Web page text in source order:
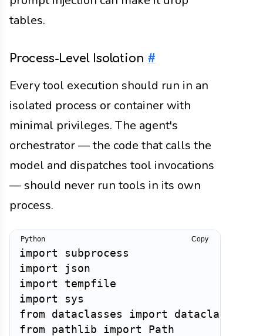
tables.
Process-Level Isolation #
Every tool execution should run in an
isolated process or container with
minimal privileges. The agent's
orchestrator — the code that calls the
model and dispatches tool invocations
— should never run tools in its own
process.
import
import
import
import
from dataclasses import
from pathlib import Path
Copy